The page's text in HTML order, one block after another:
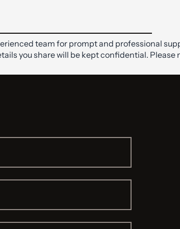
team for prompt and professional
you share will be kept confidential.